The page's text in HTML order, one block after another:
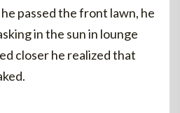
passed the front lawn, he
in the sun in lounge
closer he realized that